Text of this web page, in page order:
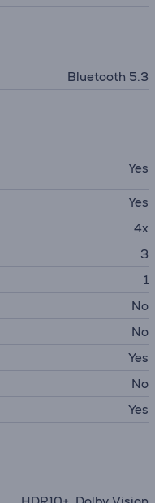
Bluetooth 5.3
Yes
Yes
4x
3
1
No
No
Yes
No
Yes